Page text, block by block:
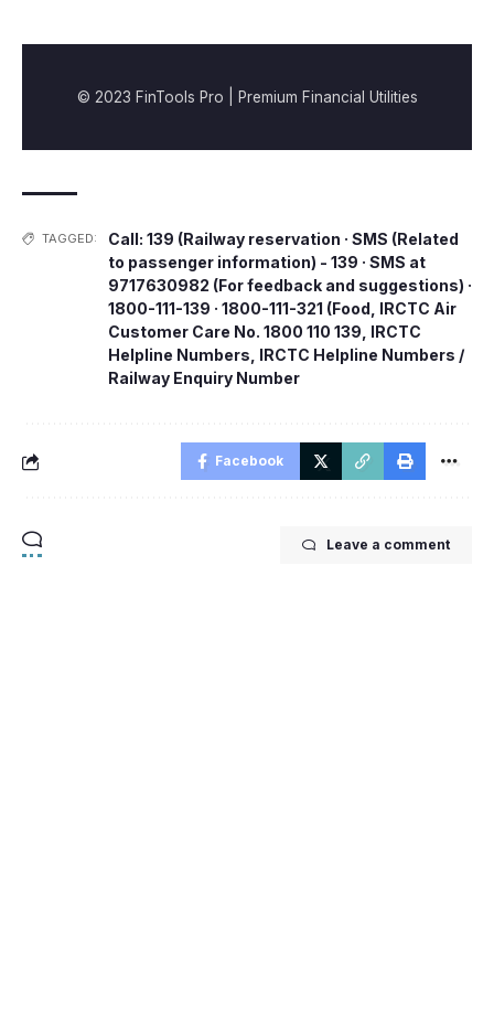
© 2023 FinTools Pro | Premium Financial Utilities
TAGGED:
Call: 139 (Railway reservation · SMS (Related
to passenger information) - 139 · SMS at
9717630982 (For feedback and suggestions) ·
1800-111-139 · 1800-111-321 (Food IRCTC Air
Customer Care No. 1800 110 139 IRCTC
Helpline Numbers IRCTC Helpline Numbers /
Railway Enquiry Number
Facebook
Leave a comment